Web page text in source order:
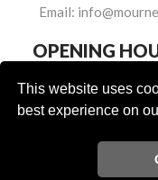
This website uses
best experience on
Email:
OPENING
Monday - Friday
Saturday 9.00am -